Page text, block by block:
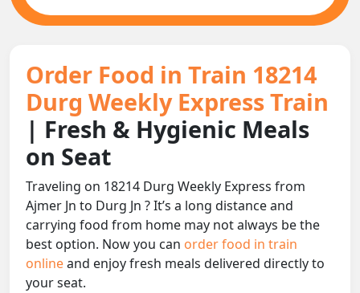
Order Food in Train 18214
Durg Weekly Express Train
| Fresh & Hygienic Meals
on Seat
Traveling on 18214 Durg Weekly Express from
Ajmer Jn to Durg Jn ? It’s a long distance and
carrying food from home may not always be the
best option. Now you can order food in train
onlineand enjoy fresh meals delivered directly to
your seat.